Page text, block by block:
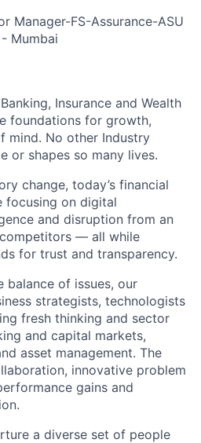
Manager-FS-Assurance-ASU
Mumbai
Insurance and Wealth
foundations for growth,
mind. No other Industry
or shapes so many lives.
change, today’s financial
focusing on digital
and disruption from an
— all while
for trust and transparency.
balance of issues, our
strategists, technologists
fresh thinking and sector
and capital markets,
asset management. The
innovative problem
gains and
a diverse set of people